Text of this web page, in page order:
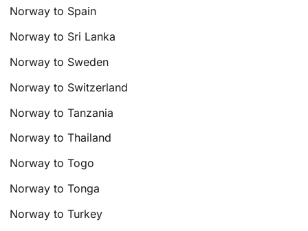
Norway to Spain
Norway to Sri Lanka
Norway to Sweden
Norway to Switzerland
Norway to Tanzania
Norway to Thailand
Norway to Togo
Norway to Tonga
Norway to Turkey